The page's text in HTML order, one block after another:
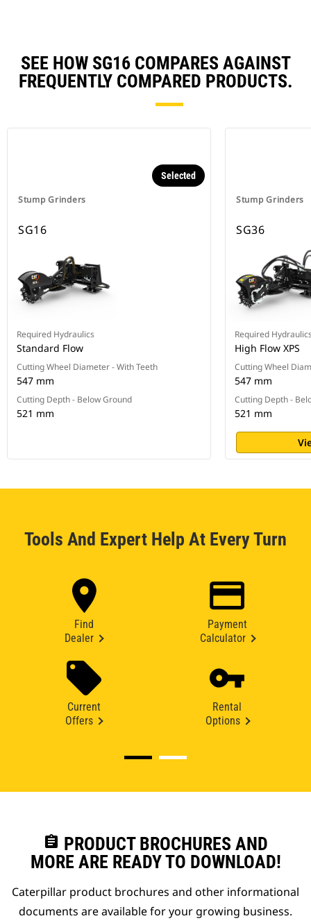
SEE HOW SG16 COMPARES AGAINST
FREQUENTLY COMPARED PRODUCTS.
Stump Grinders
Selected
SG16
Required Hydraulics
Standard Flow
Cutting Wheel Diameter - With Teeth
547 mm
Cutting Depth - Below Ground
521 mm
Stump Grinders
SG36
Required
High Flow XPS
Cutting Wheel
547 mm
Cutting Depth -
521 mm
Tools And Expert Help At Every Turn
Find
Dealer
Payment
Calculator
Current
Offers
Rental
Options
assignment PRODUCT BROCHURES AND
MORE ARE READY TO DOWNLOAD!
Caterpillar product brochures and other informational
documents are available for your growing business.